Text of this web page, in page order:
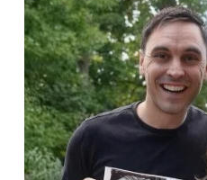
images/Carolyn-
Carolyn Givens, M.D.
intracytoplasmic
Diagnosis Program
images/Carl-
Carl Herbert, M.D.
technology